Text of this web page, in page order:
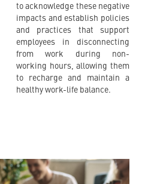
to acknowledge these negative
impacts and establish policies
and practices that support
employees in disconnecting
from work during non-
working hours, allowing them
to recharge and maintain a
healthy work-life balance.